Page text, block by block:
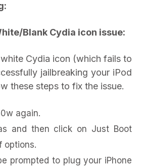
Blank Cydia icon issue:
Cydia icon (which fails to
jailbreaking your iPod
these steps to fix the issue.
again.
and then click on Just Boot
options.
prompted to plug your iPhone